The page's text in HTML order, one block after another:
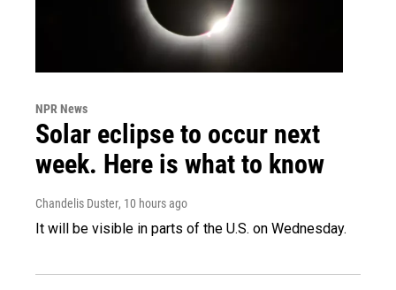
NPR News
Solar eclipse to occur next
week. Here is what to know
Chandelis Duster, 10 hours ago
It will be visible in parts of the U.S. on Wednesday.